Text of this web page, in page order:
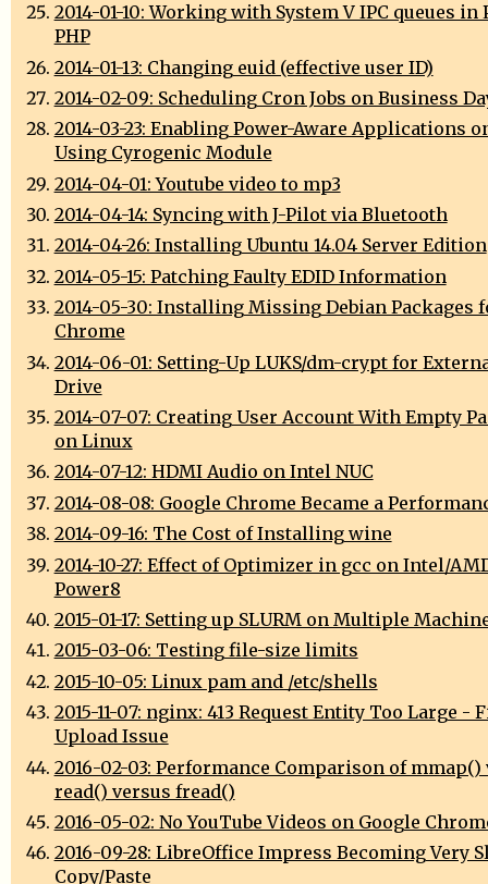
2014-01-10: Working with System V IPC queues in
PHP
2014-01-13: Changing euid (effective user ID)
2014-02-09: Scheduling Cron Jobs on Business
2014-03-23: Enabling Power-Aware Applications
Using Cyrogenic Module
2014-04-01: Youtube video to mp3
2014-04-14: Syncing with J-Pilot via Bluetooth
2014-04-26: Installing Ubuntu 14.04 Server Edition
2014-05-15: Patching Faulty EDID Information
2014-05-30: Installing Missing Debian Packages
Chrome
2014-06-01: Setting-Up LUKS/dm-crypt for
Drive
2014-07-07: Creating User Account With Empty
on Linux
2014-07-12: HDMI Audio on Intel NUC
2014-08-08: Google Chrome Became a
2014-09-16: The Cost of Installing wine
2014-10-27: Effect of Optimizer in gcc on Intel/
Power8
2015-01-17: Setting up SLURM on Multiple
2015-03-06: Testing file-size limits
2015-10-05: Linux pam and /etc/shells
2015-11-07: nginx: 413 Request Entity Too Large -
Upload Issue
2016-02-03: Performance Comparison of mmap()
read() versus fread()
2016-05-02: No YouTube Videos on Google
2016-09-28: LibreOffice Impress Becoming Very
Copy/Paste